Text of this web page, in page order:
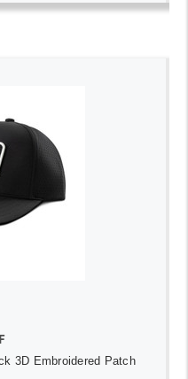
3D Embroidered Patch